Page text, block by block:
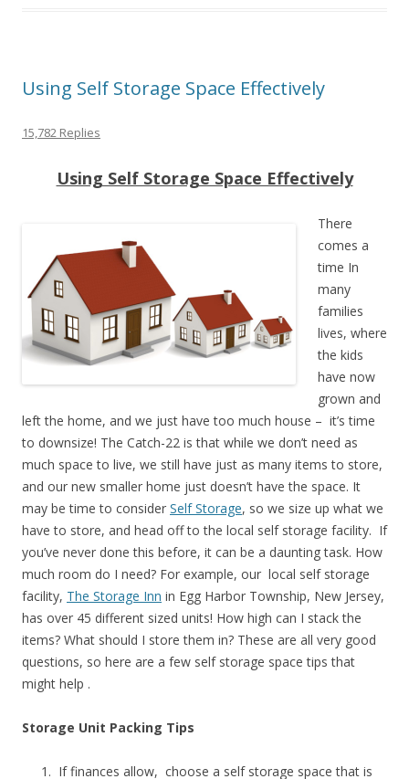
Using Self Storage Space Effectively
15,782 Replies
Using Self Storage Space Effectively
There
comes a
time In
many
families
lives, where
the kids
have now
grown and
left the home, and we just have too much house – it’s time
to downsize! The Catch-22 is that while we don’t need as
much space to live, we still have just as many items to store,
and our new smaller home just doesn’t have the space. It
may be time to consider Self Storage, so we size up what we
have to store, and head off to the local self storage facility. If
you’ve never done this before, it can be a daunting task. How
much room do I need? For example, our local self storage
facility, The Storage Inn in Egg Harbor Township, New Jersey,
has over 45 different sized units! How high can I stack the
items? What should I store them in? These are all very good
questions, so here are a few self storage space tips that
might help .
Storage Unit Packing Tips
If finances allow, choose a self storage space that is